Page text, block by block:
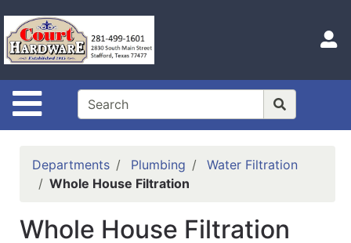
Site Navigation
Shop
Departments
Advanced
Search
Home
Departments Plumbing
Water Filtration
Whole House Filtration
Whole House Filtration